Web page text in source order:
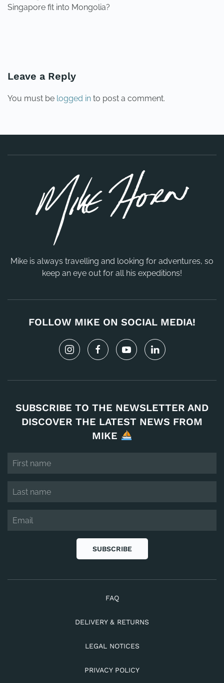
Singapore fit into Mongolia?
Leave a Reply
You must be logged in to post a comment.
Mike is always travelling and looking for adventures, so
keep an eye out for all his expeditions!
FOLLOW MIKE ON SOCIAL MEDIA!
SUBSCRIBE TO THE NEWSLETTER AND
DISCOVER THE LATEST NEWS FROM
MIKE
SUBSCRIBE
FAQ
DELIVERY & RETURNS
LEGAL NOTICES
PRIVACY POLICY